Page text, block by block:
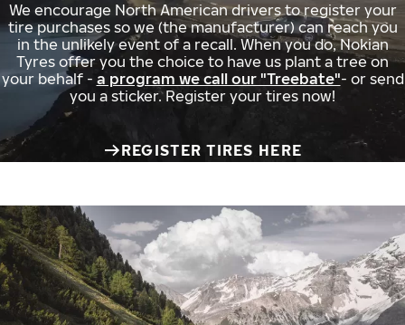
We encourage North American drivers to register your
tire purchases so we (the manufacturer) can reach you
in the unlikely event of a recall. When you do, Nokian
Tyres offer you the choice to have us plant a tree on
your behalf - a program we call our "Treebate"- or send
you a sticker. Register your tires now!
REGISTER TIRES HERE